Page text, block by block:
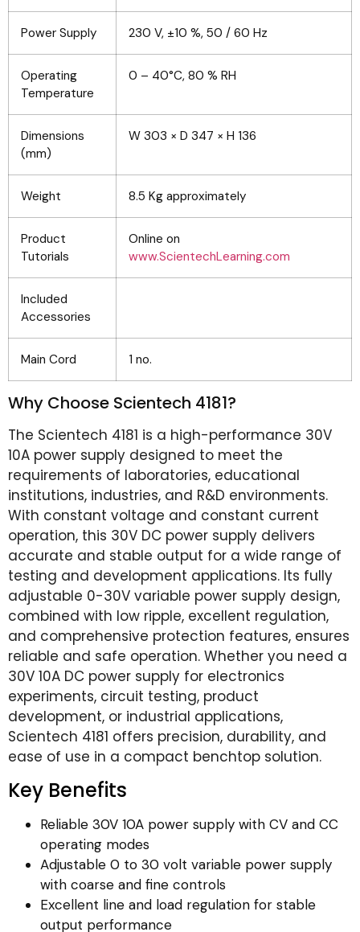
Power Supply 230 V, ±10 %, 50 / 60 Hz
Operating
Temperature
0 – 40°C, 80 % RH
Dimensions
(mm)
W 303 × D 347 × H 136
Weight 8.5 Kg approximately
Product
Tutorials
Online on
www.ScientechLearning.com
Included
Accessories
Main Cord 1 no.
Why Choose Scientech 4181?
The Scientech 4181 is a high-performance 30V
10A power supply designed to meet the
requirements of laboratories, educational
institutions, industries, and R&D environments.
With constant voltage and constant current
operation, this 30V DC power supply delivers
accurate and stable output for a wide range of
testing and development applications. Its fully
adjustable 0-30V variable power supply design,
combined with low ripple, excellent regulation,
and comprehensive protection features, ensures
reliable and safe operation. Whether you need a
30V 10A DC power supply for electronics
experiments, circuit testing, product
development, or industrial applications,
Scientech 4181 offers precision, durability, and
ease of use in a compact benchtop solution.
Key Benefits
Reliable 30V 10A power supply with CV and CC
operating modes
Adjustable 0 to 30 volt variable power supply
with coarse and fine controls
Excellent line and load regulation for stable
output performance